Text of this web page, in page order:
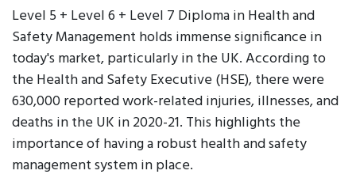
Level 5 + Level 6 + Level 7 Diploma in Health and
Safety Management holds immense significance in
today's market, particularly in the UK. According to
the Health and Safety Executive (HSE), there were
630,000 reported work-related injuries, illnesses, and
deaths in the UK in 2020-21. This highlights the
importance of having a robust health and safety
management system in place.